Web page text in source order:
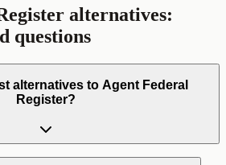
alternatives:
questions
alternatives to Agent Federal
Register?